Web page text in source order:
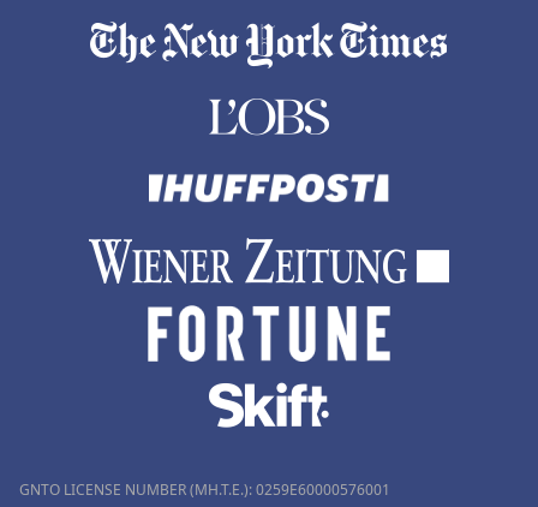
GNTO LICENSE NUMBER (MH.T.E.): 0259Ε60000576001